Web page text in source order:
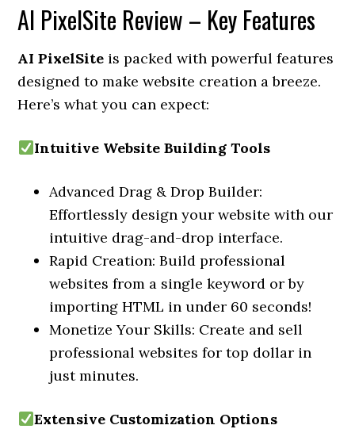
AI PixelSite Review – Key Features
AI PixelSite is packed with powerful features
designed to make website creation a breeze.
Here’s what you can expect:
Intuitive Website Building Tools
Advanced Drag & Drop Builder:
Effortlessly design your website with our
intuitive drag-and-drop interface.
Rapid Creation: Build professional
websites from a single keyword or by
importing HTML in under 60 seconds!
Monetize Your Skills: Create and sell
professional websites for top dollar in
just minutes.
Extensive Customization Options